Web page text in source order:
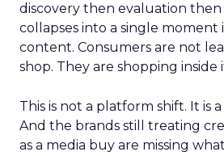
discovery then evaluation
collapses into a single moment
content. Consumers are not
shop. They are shopping inside
This is not a platform shift. It is
And the brands still treating
as a media buy are missing